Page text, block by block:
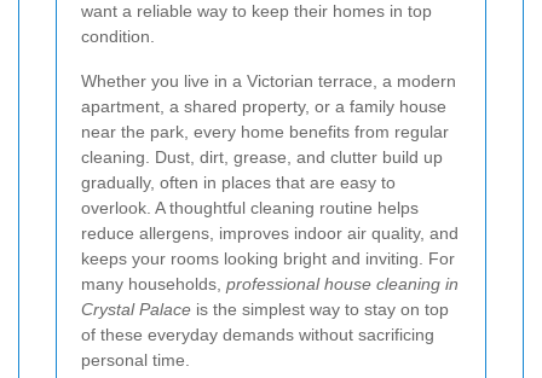
want a reliable way to keep their homes in top
condition.
Whether you live in a Victorian terrace, a modern
apartment, a shared property, or a family house
near the park, every home benefits from regular
cleaning. Dust, dirt, grease, and clutter build up
gradually, often in places that are easy to
overlook. A thoughtful cleaning routine helps
reduce allergens, improves indoor air quality, and
keeps your rooms looking bright and inviting. For
many households, professional house cleaning in
Crystal Palace is the simplest way to stay on top
of these everyday demands without sacrificing
personal time.